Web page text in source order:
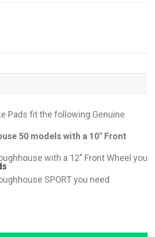
Pads fit the following Genuine
50 models with a 10" Front
with a 12" Front Wheel you
SPORT you need